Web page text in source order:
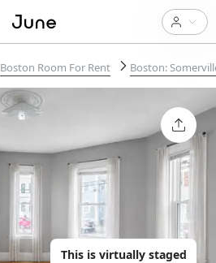
Boston Room For Rent Boston:
This is virtually staged